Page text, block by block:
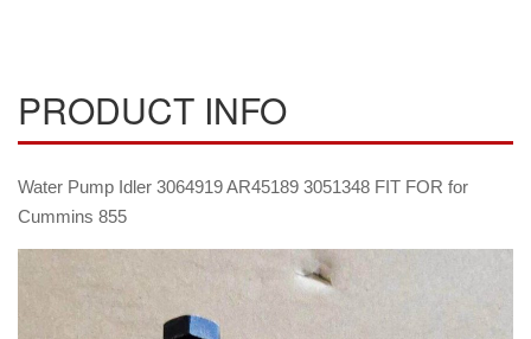
PRODUCT INFO
Water Pump Idler 3064919 AR45189 3051348 FIT FOR for
Cummins 855